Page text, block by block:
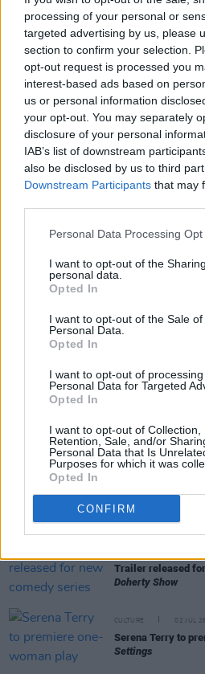
processing of your personal or
targeted advertising by us, please
section to confirm your selection.
opt-out request is processed you
interest-based ads based on
us or personal information
your opt-out. You may separately
disclosure of your personal
IAB’s list of downstream
also be disclosed by us to third
Downstream Participants that may
Personal Data Processing
I want to opt-out of the
personal data.
Opted In
I want to opt-out of the Sale of
Personal Data.
Opted In
I want to opt-out of
Personal Data for Targeted
Opted In
I want to opt-out of Collection,
Retention, Sale, and/or
Personal Data that Is
Purposes for which it was
Opted In
CONFIRM
frequent performances at
and The Comedy Store
headline Academy,
pic.twitter.com/
— MCD Productions
6, 2025
Share This
Counties' for new
Electric Picnic
featuring Mario
Shane Todd and
All Together Now
featuring Mike
Trailer released
Doherty Show
CULTURE 02 JUL 26
Serena Terry to
Settings